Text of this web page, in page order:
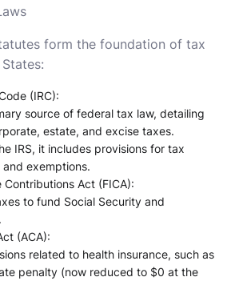
form the foundation of tax
(IRC):
source of federal tax law, detailing
estate, and excise taxes.
IRS, it includes provisions for tax
exemptions.
Contributions Act (FICA):
to fund Social Security and
(ACA):
related to health insurance, such as
penalty (now reduced to $0 at the